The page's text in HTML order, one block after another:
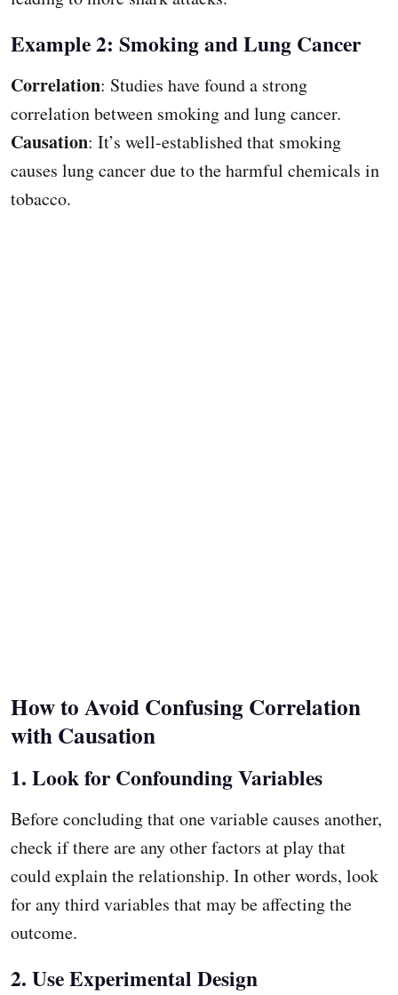
Example 2: Smoking and Lung Cancer
Correlation: Studies have found a strong
correlation between smoking and lung cancer.
Causation: It’s well-established that smoking
causes lung cancer due to the harmful chemicals in
tobacco.
How to Avoid Confusing Correlation
with Causation
1. Look for Confounding Variables
Before concluding that one variable causes another,
check if there are any other factors at play that
could explain the relationship. In other words, look
for any third variables that may be affecting the
outcome.
2. Use Experimental Design